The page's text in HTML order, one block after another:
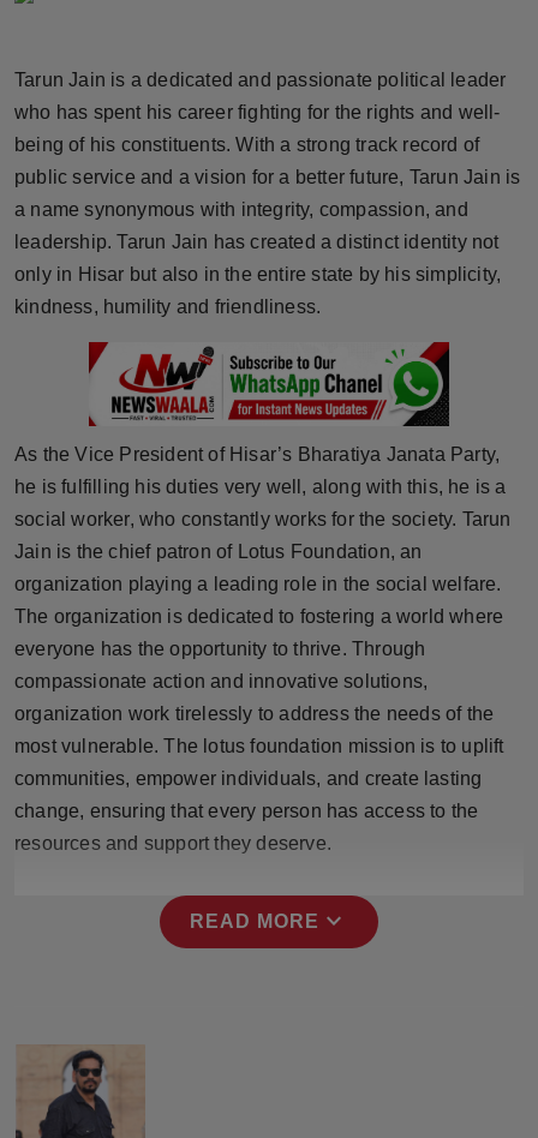
Brandpost
World
Beauty
Fashion
Technology
Punjab
NW English
Press Release
NW Hindi
NW Punjabi
Tarun Jain is a dedicated and passionate political leader
who has spent his career fighting for the rights and well-
being of his constituents. With a strong track record of
public service and a vision for a better future, Tarun Jain is
a name synonymous with integrity, compassion, and
leadership. Tarun Jain has created a distinct identity not
only in Hisar but also in the entire state by his simplicity,
kindness, humility and friendliness.
As the Vice President of Hisar’s Bharatiya Janata Party,
he is fulfilling his duties very well, along with this, he is a
social worker, who constantly works for the society. Tarun
Jain is the chief patron of Lotus Foundation, an
organization playing a leading role in the social welfare.
The organization is dedicated to fostering a world where
everyone has the opportunity to thrive. Through
compassionate action and innovative solutions,
organization work tirelessly to address the needs of the
most vulnerable. The lotus foundation mission is to uplift
communities, empower individuals, and create lasting
change, ensuring that every person has access to the
resources and support they deserve.
READ MORE expand_more